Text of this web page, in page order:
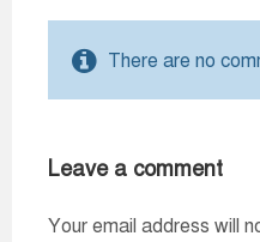
There are no
Leave a comment
Your email address will